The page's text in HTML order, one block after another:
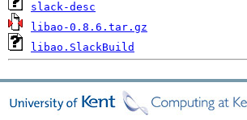
slack-desc
libao-0.8.6.tar.gz
libao.SlackBuild